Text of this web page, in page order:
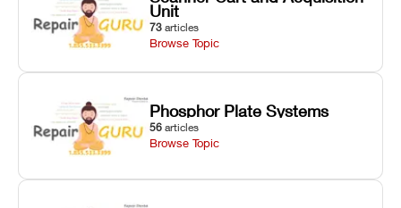
Unit
73 articles
Browse Topic
Phosphor Plate Systems
56 articles
Browse Topic